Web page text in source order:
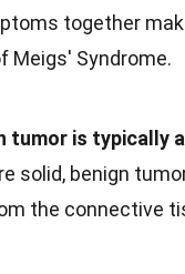
together
Meigs' Syndrome.
tumor is typically
solid, benign
the connective